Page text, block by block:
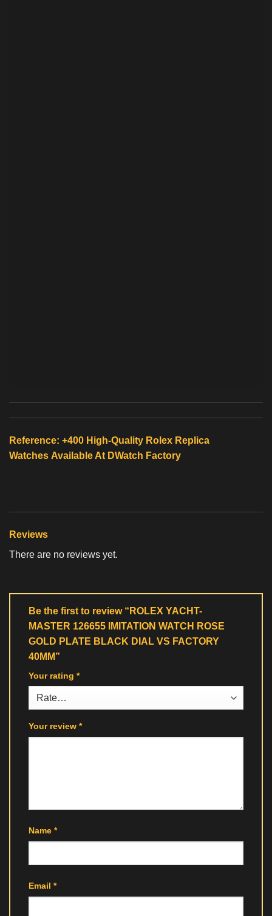
Reference: +400 High-Quality Rolex Replica
Watches Available At DWatch Factory
Reviews
There are no reviews yet.
Be the first to review “ROLEX YACHT-
MASTER 126655 IMITATION WATCH ROSE
GOLD PLATE BLACK DIAL VS FACTORY
40MM”
Your rating *
Your review *
Name *
Email *